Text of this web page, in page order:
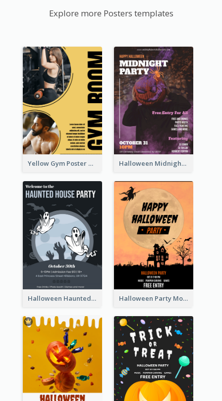
Explore more Posters templates
Yellow Gym Poster With Photos Halloween Midnight Party Poster
Halloween Haunted House Party Poster Halloween Party Moon Photo Poster